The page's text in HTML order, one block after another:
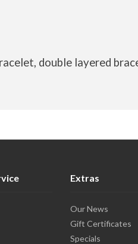
double layered
Extras
Our News
Gift Certificates
Specials